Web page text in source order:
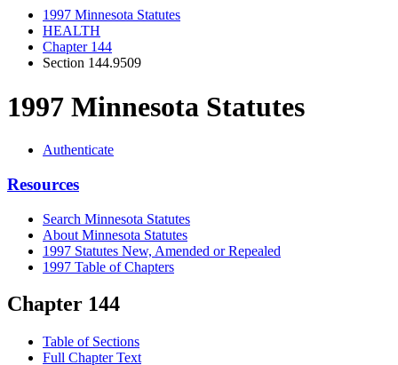
1997 Minnesota Statutes
HEALTH
Chapter 144
Section 144.9509
1997 Minnesota Statutes
Authenticate
Resources
Search Minnesota Statutes
About Minnesota Statutes
1997 Statutes New, Amended or Repealed
1997 Table of Chapters
Chapter 144
Table of Sections
Full Chapter Text